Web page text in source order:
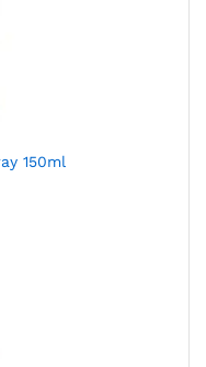
150ml